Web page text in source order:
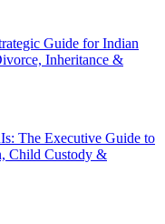
Guide for Indian
Inheritance &
The Executive Guide to
Child Custody &